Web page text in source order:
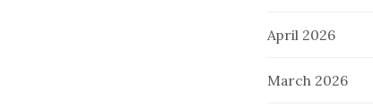
April 2026
March 2026